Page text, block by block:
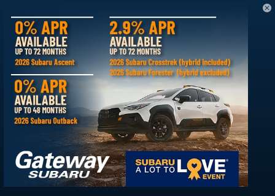
Directions to Gateway Subaru from
Seaford DE
Visit us at: 30275 Winner Blvd Delmar, MD 21875